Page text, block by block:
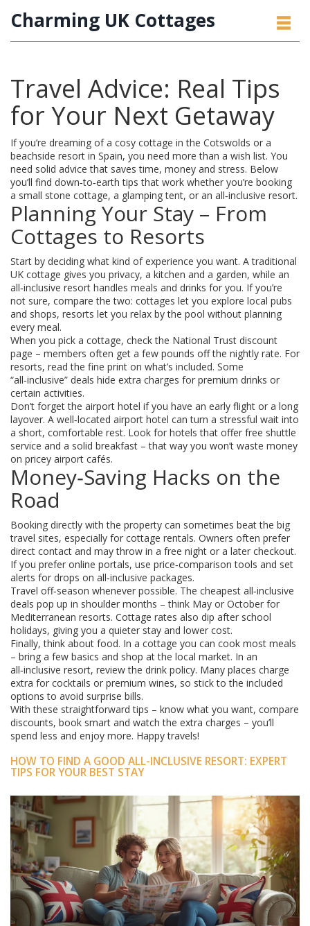
Charming UK Cottages
Travel Advice: Real Tips
for Your Next Getaway
If you’re dreaming of a cosy cottage in the Cotswolds or a
beachside resort in Spain, you need more than a wish list. You
need solid advice that saves time, money and stress. Below
you’ll find down‑to‑earth tips that work whether you’re booking
a small stone cottage, a glamping tent, or an all‑inclusive resort.
Planning Your Stay – From
Cottages to Resorts
Start by deciding what kind of experience you want. A traditional
UK cottage gives you privacy, a kitchen and a garden, while an
all‑inclusive resort handles meals and drinks for you. If you’re
not sure, compare the two: cottages let you explore local pubs
and shops, resorts let you relax by the pool without planning
every meal.
When you pick a cottage, check the National Trust discount
page – members often get a few pounds off the nightly rate. For
resorts, read the fine print on what’s included. Some
“all‑inclusive” deals hide extra charges for premium drinks or
certain activities.
Don’t forget the airport hotel if you have an early flight or a long
layover. A well‑located airport hotel can turn a stressful wait into
a short, comfortable rest. Look for hotels that offer free shuttle
service and a solid breakfast – that way you won’t waste money
on pricey airport cafés.
Money‑Saving Hacks on the
Road
Booking directly with the property can sometimes beat the big
travel sites, especially for cottage rentals. Owners often prefer
direct contact and may throw in a free night or a later checkout.
If you prefer online portals, use price‑comparison tools and set
alerts for drops on all‑inclusive packages.
Travel off‑season whenever possible. The cheapest all‑inclusive
deals pop up in shoulder months – think May or October for
Mediterranean resorts. Cottage rates also dip after school
holidays, giving you a quieter stay and lower cost.
Finally, think about food. In a cottage you can cook most meals
– bring a few basics and shop at the local market. In an
all‑inclusive resort, review the drink policy. Many places charge
extra for cocktails or premium wines, so stick to the included
options to avoid surprise bills.
With these straightforward tips – know what you want, compare
discounts, book smart and watch the extra charges – you’ll
spend less and enjoy more. Happy travels!
HOW TO FIND A GOOD ALL-INCLUSIVE RESORT: EXPERT
TIPS FOR YOUR BEST STAY